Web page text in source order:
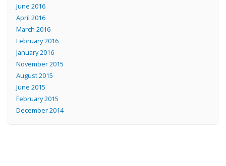
June 2016
April 2016
March 2016
February 2016
January 2016
November 2015
August 2015
June 2015
February 2015
December 2014